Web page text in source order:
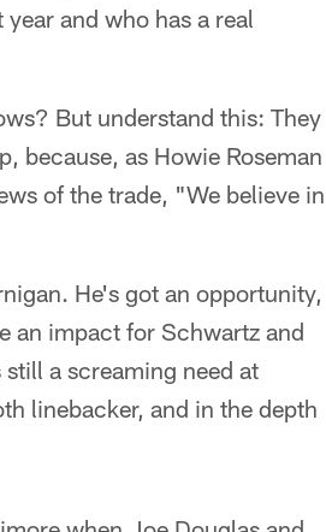
and who has a real
But understand this: They
because, as Howie Roseman
of the trade, "We believe in
He's got an opportunity,
an impact for Schwartz and
still a screaming need at
linebacker, and in the depth